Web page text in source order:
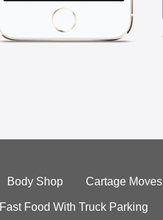
Body Shop Cartage Moves
Fast Food With Truck Parking